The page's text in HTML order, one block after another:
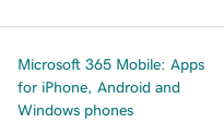
Microsoft 365 Mobile: Apps
for iPhone, Android and
Windows phones